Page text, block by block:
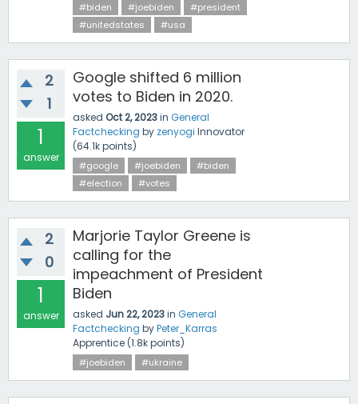
#biden #joebiden
#president
#unitedstates
#usa
2
1
1
answer
Google shifted 6 million
votes to Biden in 2020.
asked Oct 2, 2023in General
Factchecking by zenyogi Innovator
(64.1kpoints)
#google #joebiden
#biden
#election
#votes
2
0
1
answer
Marjorie Taylor Greene is
calling for the
impeachment of President
Biden
asked Jun 22, 2023in General
Factchecking byPeter_Karras
Apprentice (1.8kpoints)
#joebiden #ukraine